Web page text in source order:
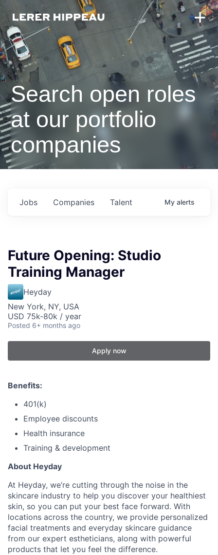
Search open roles
at our portfolio
companies
Jobs Companies Talent My alerts
Future Opening: Studio
Training Manager
Heyday
New York, NY, USA
USD 75k-80k / year
Posted 6+ months ago
Apply now
Benefits:
401(k)
Employee discounts
Health insurance
Training & development
About Heyday
At Heyday, we’re cutting through the noise in the
skincare industry to help you discover your healthiest
skin, so you can put your best face forward. With
locations across the country, we provide personalized
facial treatments and everyday skincare guidance
from our expert estheticians, along with powerful
products that let you feel the difference.